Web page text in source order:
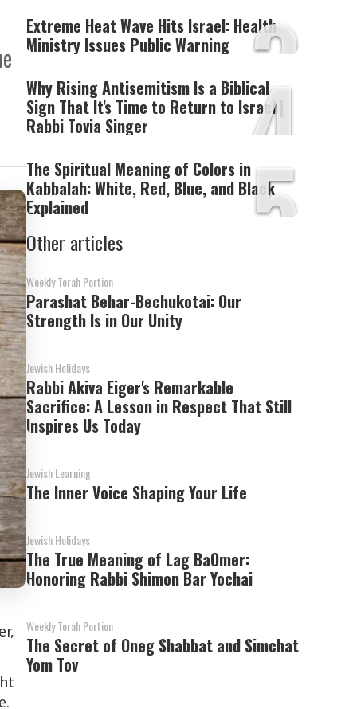
3
Extreme Heat Wave Hits Israel: Health
Ministry Issues Public Warning
4
Why Rising Antisemitism Is a Biblical
Sign That It's Time to Return to Israel |
Rabbi Tovia Singer
5
The Spiritual Meaning of Colors in
Kabbalah: White, Red, Blue, and Black
Explained
Other articles
Weekly Torah Portion
Parashat Behar-Bechukotai: Our
Strength Is in Our Unity
Jewish Holidays
Rabbi Akiva Eiger's Remarkable
Sacrifice: A Lesson in Respect That Still
Inspires Us Today
Jewish Learning
The Inner Voice Shaping Your Life
Jewish Holidays
The True Meaning of Lag BaOmer:
Honoring Rabbi Shimon Bar Yochai
Weekly Torah Portion
The Secret of Oneg Shabbat and Simchat
Yom Tov